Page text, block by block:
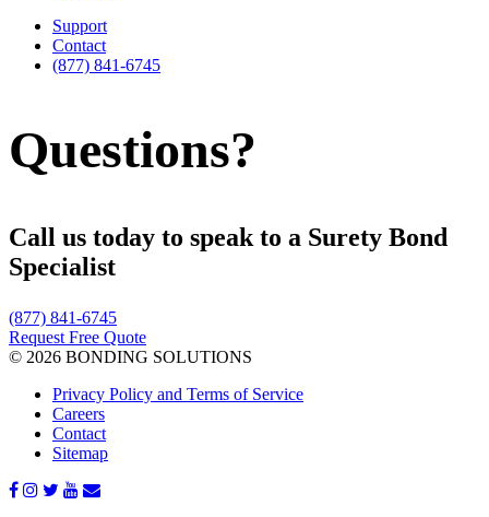
Support
Contact
(877) 841-6745
Questions?
Call us today to speak to a Surety Bond
Specialist
(877) 841-6745
Request Free Quote
© 2026 BONDING SOLUTIONS
Privacy Policy and Terms of Service
Careers
Contact
Sitemap